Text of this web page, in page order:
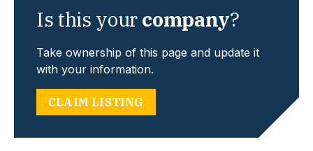
Is this yourcompany?
Take ownership of this page and update it
with your information.
CLAIM LISTING